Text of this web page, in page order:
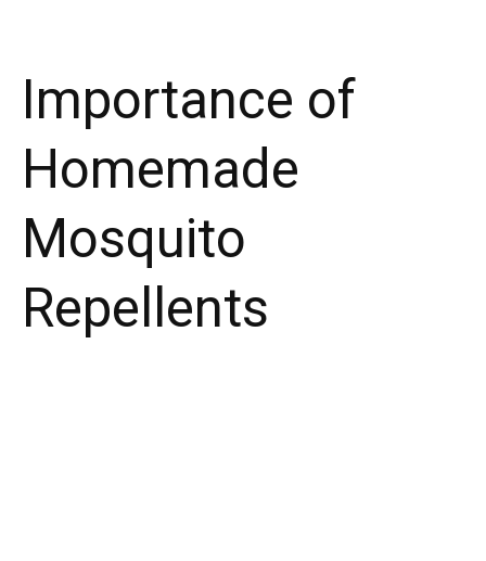
Importance of
Homemade
Mosquito
Repellents